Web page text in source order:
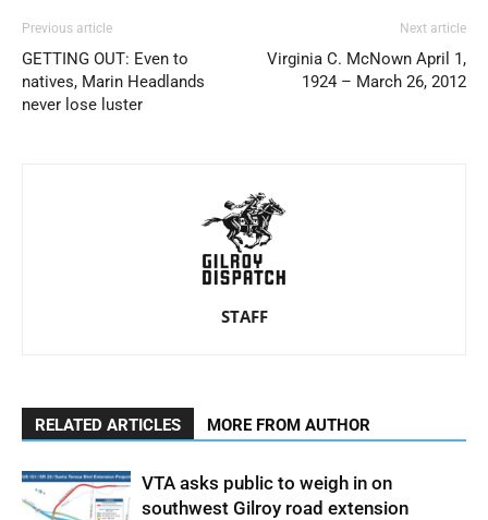
Previous article
GETTING OUT: Even to
natives, Marin Headlands
never lose luster
Next article
Virginia C. McNown April 1,
1924 – March 26, 2012
STAFF
RELATED ARTICLES MORE FROM AUTHOR
VTA asks public to weigh in on
southwest Gilroy road extension